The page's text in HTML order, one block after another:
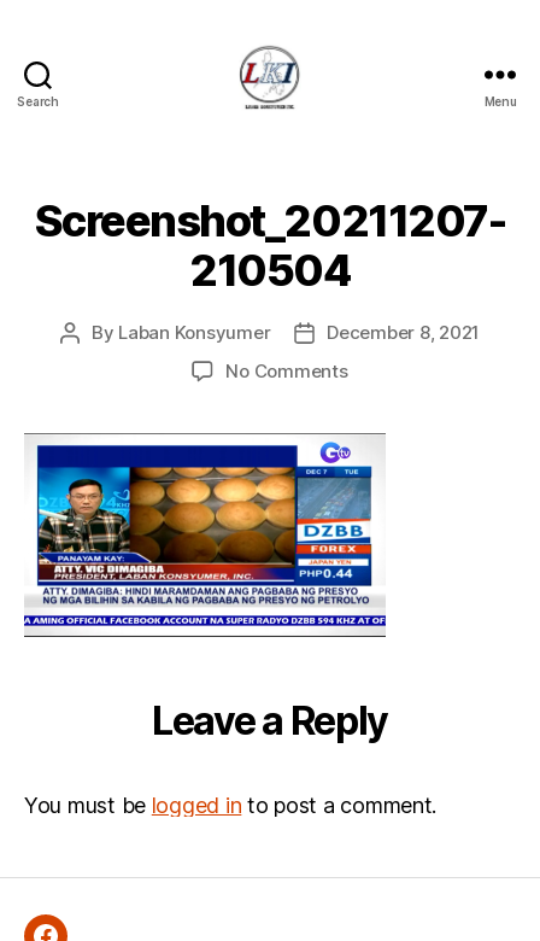
Search Menu
Screenshot_20211207-
210504
Post
By Laban Konsyumer
Post
date
December 8, 2021
No Commentson
Leave a Reply
You must be logged in to post a comment.